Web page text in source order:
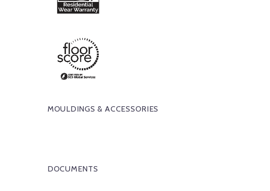
MOULDINGS & ACCESSORIES
DOCUMENTS